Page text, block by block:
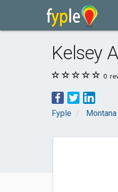
Kelsey
0
Fyple Montana